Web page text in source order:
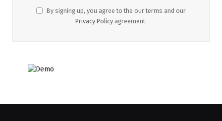
By signing up, you agree to the our terms and our
Privacy Policy agreement.